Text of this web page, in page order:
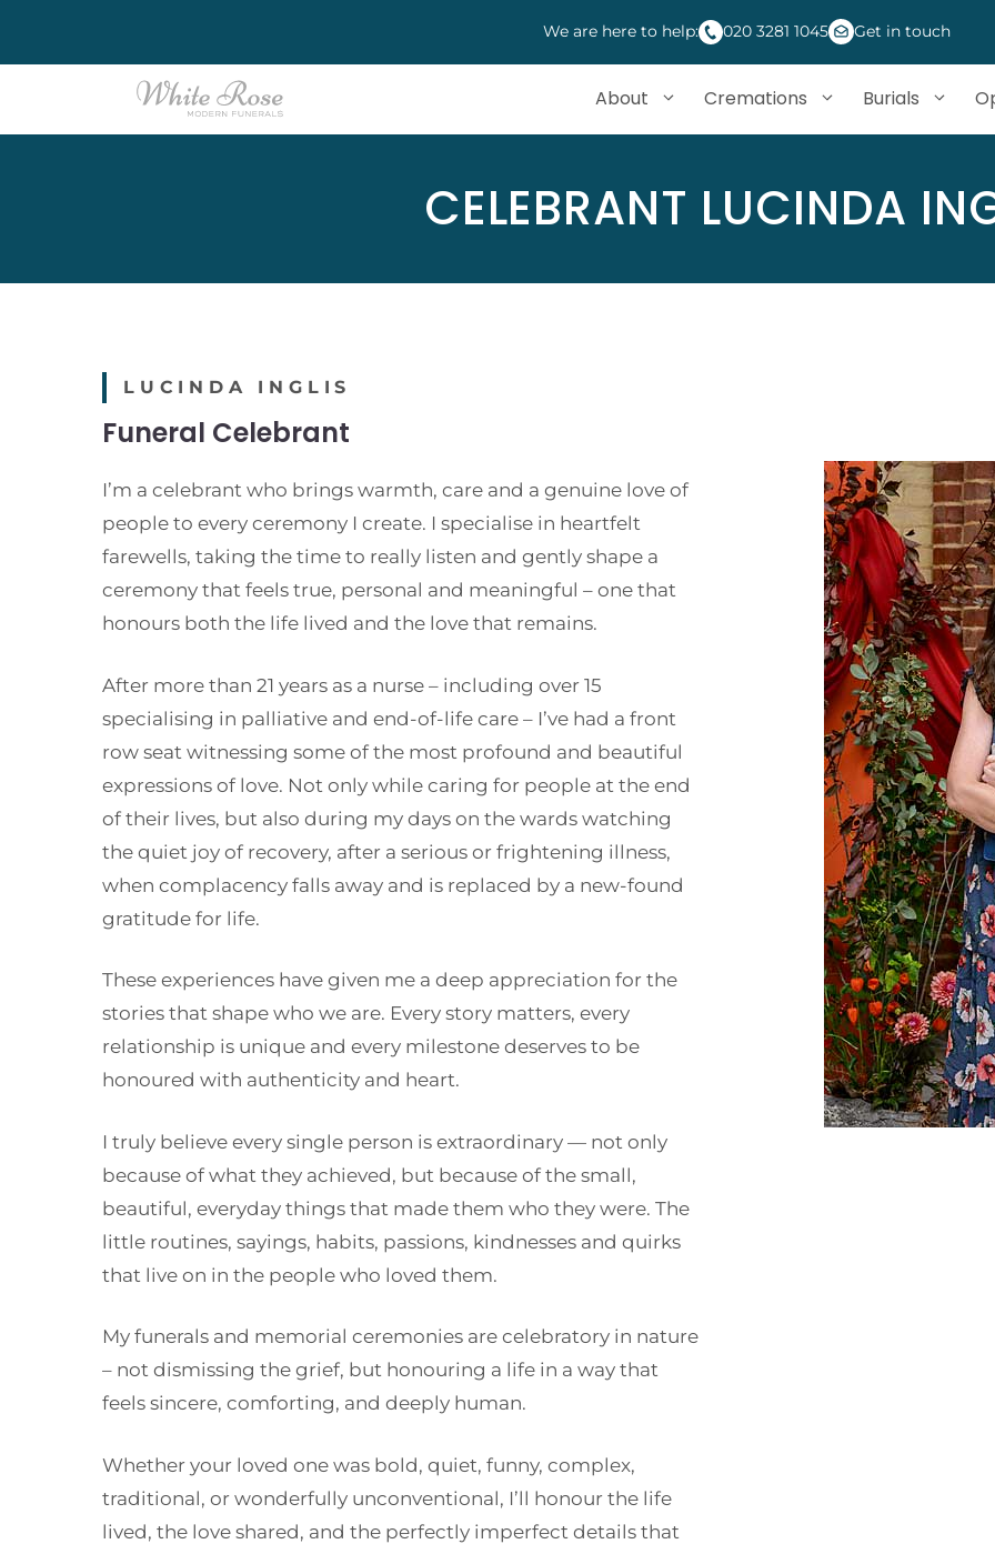
We are here to help: 020 3281 1045 Get in touch
About Cremations Burials
CELEBRANT LUCINDA
LUCINDA INGLIS
Funeral Celebrant
I’m a celebrant who brings warmth, care and a genuine love of
people to every ceremony I create. I specialise in heartfelt
farewells, taking the time to really listen and gently shape a
ceremony that feels true, personal and meaningful – one that
honours both the life lived and the love that remains.
After more than 21 years as a nurse – including over 15
specialising in palliative and end-of-life care – I’ve had a front
row seat witnessing some of the most profound and beautiful
expressions of love. Not only while caring for people at the end
of their lives, but also during my days on the wards watching
the quiet joy of recovery, after a serious or frightening illness,
when complacency falls away and is replaced by a new-found
gratitude for life.
These experiences have given me a deep appreciation for the
stories that shape who we are. Every story matters, every
relationship is unique and every milestone deserves to be
honoured with authenticity and heart.
I truly believe every single person is extraordinary — not only
because of what they achieved, but because of the small,
beautiful, everyday things that made them who they were. The
little routines, sayings, habits, passions, kindnesses and quirks
that live on in the people who loved them.
My funerals and memorial ceremonies are celebratory in nature
– not dismissing the grief, but honouring a life in a way that
feels sincere, comforting, and deeply human.
Whether your loved one was bold, quiet, funny, complex,
traditional, or wonderfully unconventional, I’ll honour the life
lived, the love shared, and the perfectly imperfect details that